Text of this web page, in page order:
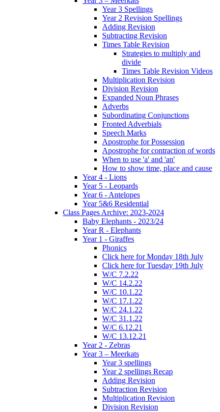
Year 3 Spellings
Year 2 Revision Spellings
Adding Revision
Subtracting Revision
Times Table Revision
Strategies to multiply and
divide
Times Table Revision Videos
Multiplication Revision
Division Revision
Expanded Noun Phrases
Adverbs
Subordinating Conjunctions
Fronted Adverbials
Speech Marks
Apostrophe for Possession
Apostrophe for contraction of words
When to use 'a' and 'an'
How to show time, place and cause
Year 4 - Lions
Year 5 - Leopards
Year 6 - Antelopes
Year 5&6 Residential
Class Pages Archive: 2023-2024
Baby Elephants - 2023/24
Year R - Elephants
Year 1 - Giraffes
Phonics
Click here for Monday 18th July
Click here for Tuesday 19th July
W/C 7.2.22
W/C 14.2.22
W/C 10.1.22
W/C 17.1.22
W/C 24.1.22
W/C 31.1.22
W/C 6.12.21
W/C 13.12.21
Year 2 - Zebras
Year 3 – Meerkats
Year 3 spellings
Year 2 spellings Recap
Adding Revision
Subtraction Revision
Multiplication Revision
Division Revision